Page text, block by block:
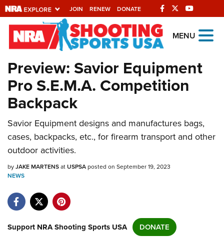
JOIN RENEW DONATE
Explore The NRA
Universe Of Websites
Quick Links
NRA.ORG
Manage Your Membership
NRA Near You
State and Federal Gun Laws
NRA Online Training
Politics, Policy and Legislation
MENU
Preview: Savior Equipment
Pro S.E.M.A. Competition
Backpack
Savior Equipment designs and manufactures bags,
cases, backpacks, etc., for firearm transport and other
outdoor activities.
byJAKE MARTENSatUSPSAposted on September 19, 2023
NEWS
Support NRA Shooting Sports USA DONATE